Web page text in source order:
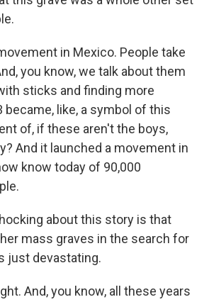
in Mexico. People take
you know, we talk about them
sticks and finding more
became, like, a symbol of this
of, if these aren't the boys,
And it launched a movement in
know today of 90,000
about this story is that
mass graves in the search for
just devastating.
And, you know, all these years